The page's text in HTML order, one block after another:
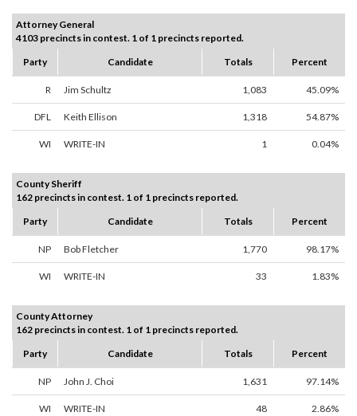
Attorney General
4103 precincts in contest. 1 of 1 precincts reported.
Party
Candidate Totals Percent
R Jim Schultz 1,083 45.09%
DFL Keith Ellison 1,318 54.87%
WI WRITE-IN 1 0.04%
County Sheriff
162 precincts in contest. 1 of 1 precincts reported.
Party
Candidate Totals Percent
NP Bob Fletcher 1,770 98.17%
WI WRITE-IN 33 1.83%
County Attorney
162 precincts in contest. 1 of 1 precincts reported.
Party
Candidate Totals Percent
NP John J. Choi 1,631 97.14%
WI WRITE-IN 48 2.86%